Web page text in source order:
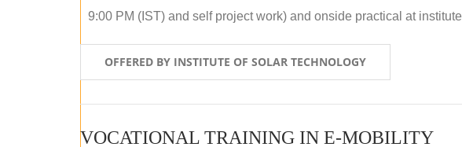
9:00 PM (IST) and self project work) and onside practical at institute
OFFERED BY INSTITUTE OF SOLAR TECHNOLOGY
VOCATIONAL TRAINING IN E-MOBILITY